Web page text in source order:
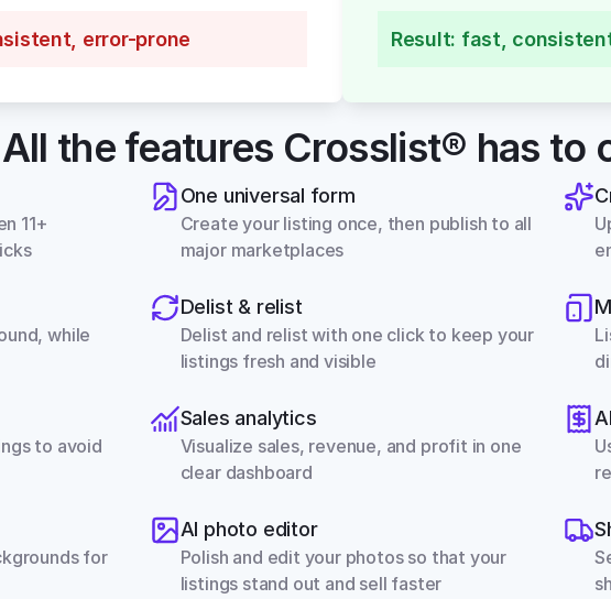
error-prone Result: fast,
All the features Crosslist® has to
11+
One universal form
Create your listing once, then publish to all
major marketplaces
while
Delist & relist
Delist and relist with one click to keep your
listings fresh and visible
to avoid
Sales analytics
Visualize sales, revenue, and profit in one
clear dashboard
for
AI photo editor
Polish and edit your photos so that your
listings stand out and sell faster